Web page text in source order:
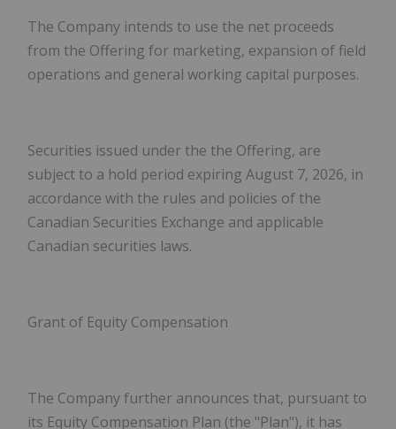
The Company intends to use the net proceeds
from the Offering for marketing, expansion of field
operations and general working capital purposes.
Securities issued under the the Offering, are
subject to a hold period expiring August 7, 2026, in
accordance with the rules and policies of the
Canadian Securities Exchange and applicable
Canadian securities laws.
Grant of Equity Compensation
The Company further announces that, pursuant to
its Equity Compensation Plan (the "Plan"), it has